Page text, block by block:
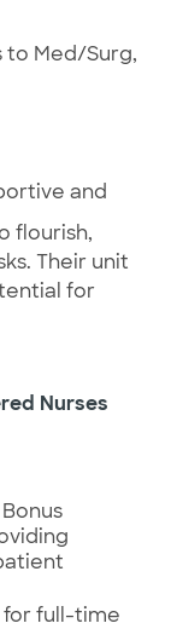
Med/Surg,
and
flourish,
Their unit
for
Nurses
for full-time